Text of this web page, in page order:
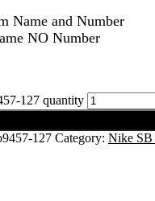
Name and Number
NO Number
127 quantity
127 Category: Nike